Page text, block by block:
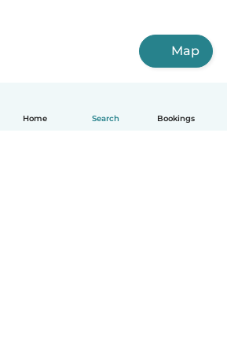
Home Search Bookings
Map